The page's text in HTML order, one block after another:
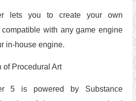
lets you to create your own
with any game engine
in-house engine.
of Procedural Art
5 is powered by Substance